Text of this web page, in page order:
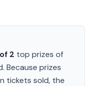
of 2 top prizes of
Because prizes
tickets sold, the